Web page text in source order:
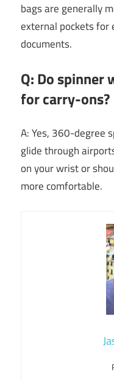
bags are generally
external pockets for
documents.
Q: Do spinner
for carry-ons?
A: Yes, 360-degree
glide through
on your wrist or
more comfortable.